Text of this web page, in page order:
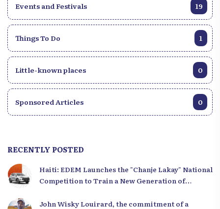
Events and Festivals 19
Things To Do 1
Little-known places 0
Sponsored Articles 0
RECENTLY POSTED
Haiti: EDEM Launches the "Chanje Lakay" National
Competition to Train a New Generation of
John Wisky Louirard, the commitment of a